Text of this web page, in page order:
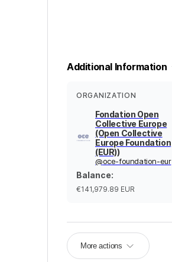
Additional Information
ORGANIZATION
Fondation Open
Collective Europe
(Open Collective
Europe Foundation
(EUR))
@oce-foundation-eur
Balance:
€141,979.89 EUR
More actions